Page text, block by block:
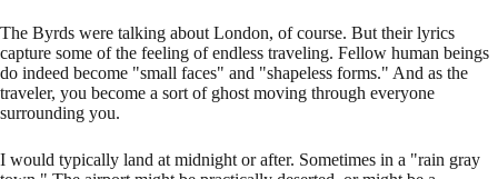
The Byrds were talking about London, of course. But their lyrics
capture some of the feeling of endless traveling. Fellow human beings
do indeed become "small faces" and "shapeless forms." And as the
traveler, you become a sort of ghost moving through everyone
surrounding you.
I would typically land at midnight or after. Sometimes in a "rain gray